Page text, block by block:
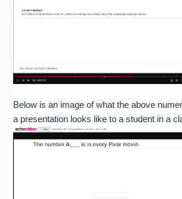
Below is an image of what the above
a presentation looks like to a student in a